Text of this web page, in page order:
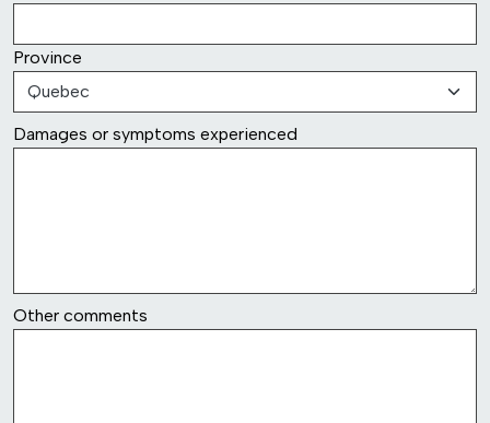
Province
row5
Damages or symptoms experienced
row6
Other comments